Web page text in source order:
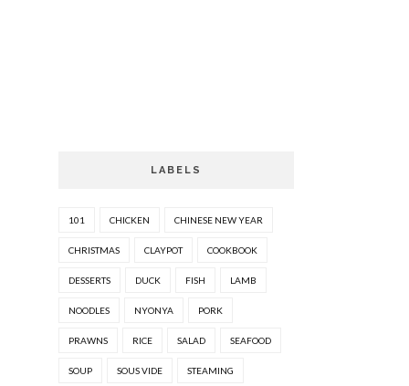
LABELS
101 CHICKEN CHINESE NEW YEAR
CHRISTMAS CLAYPOT COOKBOOK
DESSERTS DUCK FISH LAMB
NOODLES NYONYA PORK
PRAWNS RICE SALAD SEAFOOD
SOUP SOUS VIDE STEAMING